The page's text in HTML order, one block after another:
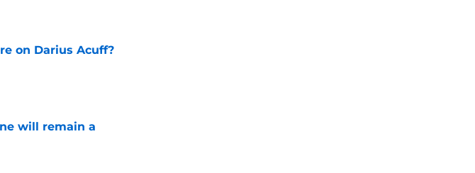
on Darius Acuff?
will remain a